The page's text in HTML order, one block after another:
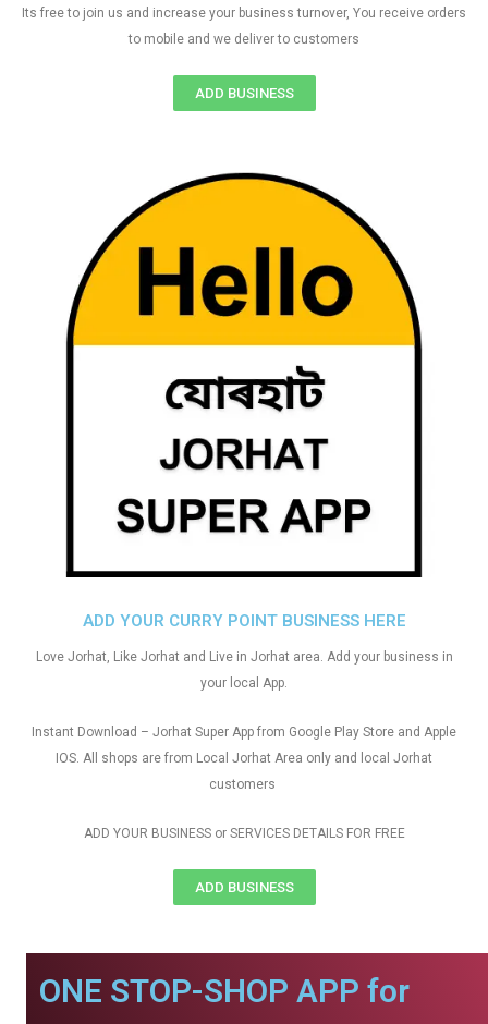
ADD YOUR CURRY POINT BUSINESS HERE
Love Jorhat, Like Jorhat and Live in Jorhat area. Add your business in
your local App.
Instant Download – Jorhat Super App from Google Play Store and Apple
IOS. All shops are from Local Jorhat Area only and local Jorhat
customers
ADD YOUR BUSINESS or SERVICES DETAILS FOR FREE
ADD BUSINESS
Its free to join us and increase your business turnover, You receive orders
to mobile and we deliver to customers
ADD BUSINESS
ONE STOP-SHOP APP for